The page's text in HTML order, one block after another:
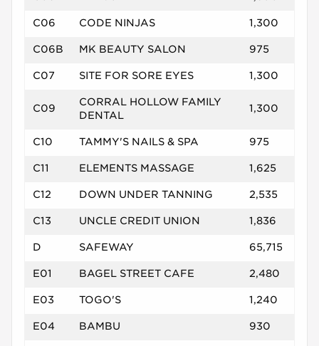
C06 CODE NINJAS 1,300
C06B MK BEAUTY SALON 975
C07 SITE FOR SORE EYES 1,300
C09
CORRAL HOLLOW FAMILY
DENTAL
1,300
C10 TAMMY'S NAILS & SPA 975
C11 ELEMENTS MASSAGE 1,625
C12 DOWN UNDER TANNING 2,535
C13 UNCLE CREDIT UNION 1,836
D SAFEWAY 65,715
E01 BAGEL STREET CAFE 2,480
E03 TOGO'S 1,240
E04 BAMBU 930